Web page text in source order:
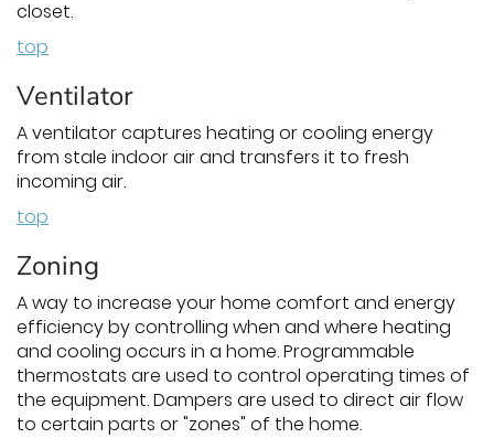
closet.
top
Ventilator
A ventilator captures heating or cooling energy
from stale indoor air and transfers it to fresh
incoming air.
top
Zoning
A way to increase your home comfort and energy
efficiency by controlling when and where heating
and cooling occurs in a home. Programmable
thermostats are used to control operating times of
the equipment. Dampers are used to direct air flow
to certain parts or "zones" of the home.